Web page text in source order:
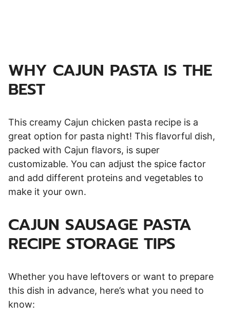
WHY CAJUN PASTA IS THE
BEST
This creamy Cajun chicken pasta recipe is a
great option for pasta night! This flavorful dish,
packed with Cajun flavors, is super
customizable. You can adjust the spice factor
and add different proteins and vegetables to
make it your own.
CAJUN SAUSAGE PASTA
RECIPE STORAGE TIPS
Whether you have leftovers or want to prepare
this dish in advance, here’s what you need to
know: